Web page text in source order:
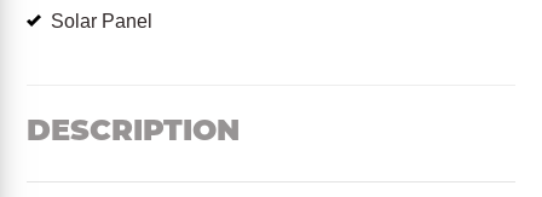
Solar Panel
DESCRIPTION